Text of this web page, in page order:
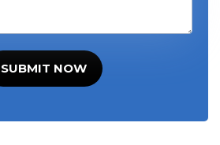
SUBMIT NOW